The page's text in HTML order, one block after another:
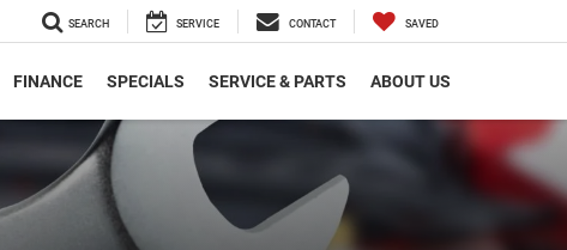
SEARCH SERVICE CONTACT SAVED
FINANCE SPECIALS SERVICE & PARTS ABOUT US